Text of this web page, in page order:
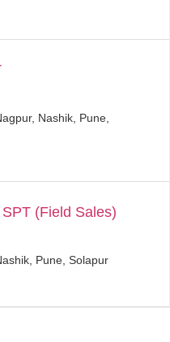
Nashik Pune
(Field Sales)
Pune Solapur